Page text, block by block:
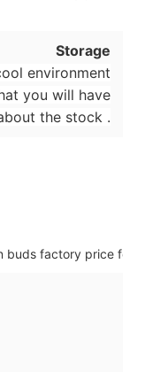
Storage
environment
you will have
the stock .